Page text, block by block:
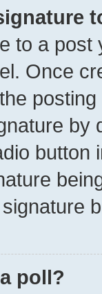
to a
Once
by
button
poll?